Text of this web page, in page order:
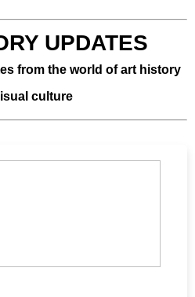
UPDATES
from the world of art history
culture